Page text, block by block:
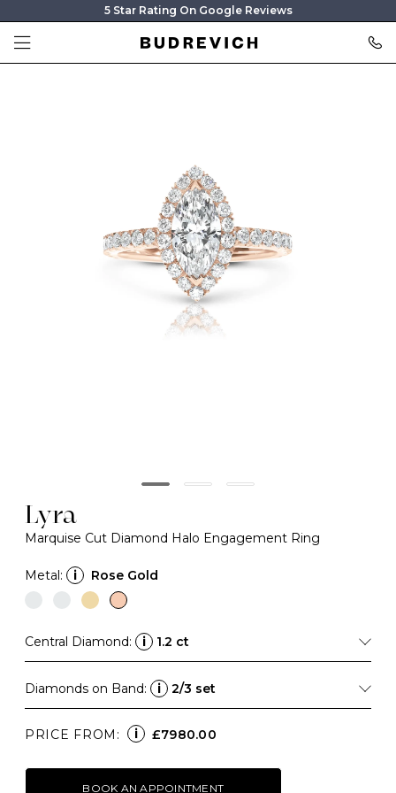
5 Star Rating On Google Reviews
Lyra
Marquise Cut Diamond Halo Engagement Ring
Metal: i Rose Gold
Central Diamond: i 1.2 ct
Diamonds on Band: i 2/3 set
PRICE FROM: i £7980.00
BOOK AN APPOINTMENT